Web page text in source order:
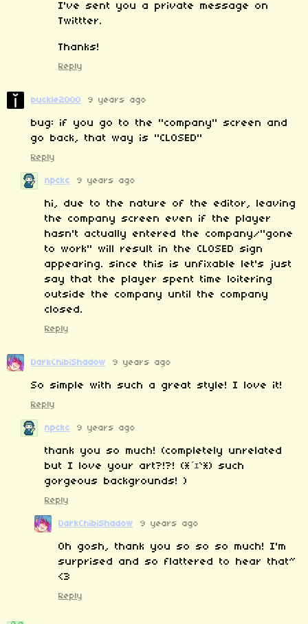
I've sent you a private message on
Twittter.
Thanks!
Reply
buckle2000 9 years ago
bug: if you go to the "company" screen and
go back, that way is "CLOSED"
Reply
npckc 9 years ago
hi, due to the nature of the editor, leaving
the company screen even if the player
hasn't actually entered the company/"gone
to work" will result in the CLOSED sign
appearing. since this is unfixable let's just
say that the player spent time loitering
outside the company until the company
closed.
Reply
DarkChibiShadow 9 years ago
So simple with such a great style! I love it!
Reply
npckc 9 years ago
thank you so much! (completely unrelated
but I love your art?!?! (*´ｪ`*) such
gorgeous backgrounds! )
Reply
DarkChibiShadow 9 years ago
Oh gosh, thank you so so so much! I'm
surprised and so flattered to hear that~
<3
Reply